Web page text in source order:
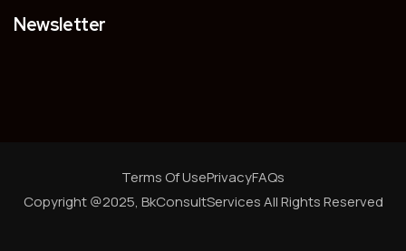
Newsletter
Copyright @2025, BkConsultServicesAll Rights Reserved
Terms Of UsePrivacyFAQs